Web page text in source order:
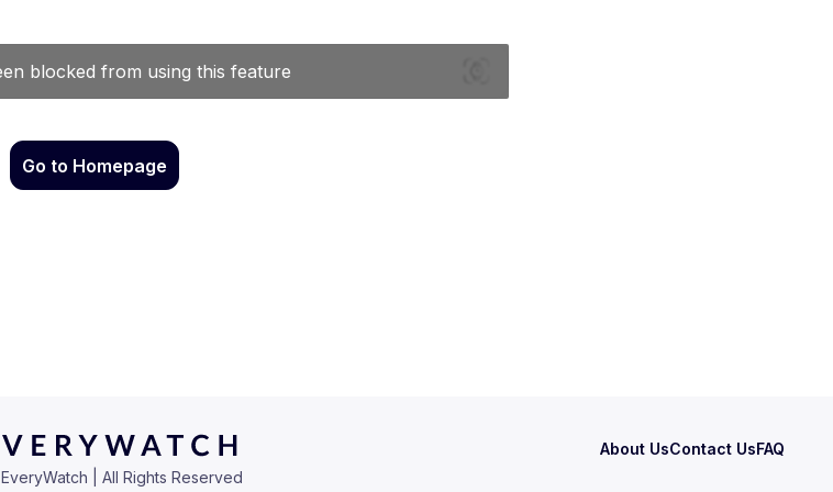
Go to Homepage
About UsContact UsFAQ
EveryWatch | All Rights Reserved